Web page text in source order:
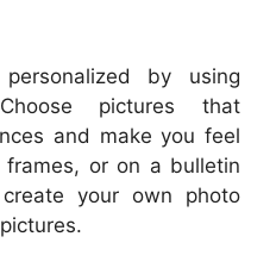
by using
pictures that
and make you feel
or on a bulletin
your own photo